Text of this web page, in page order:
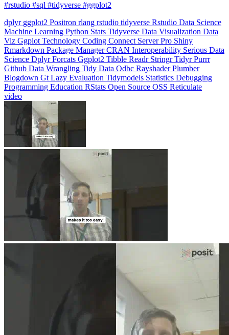
Machine LearningPythonStatsTidyverseData VisualizationData
VizGgplotTechnologyCodingConnectServer ProShiny
RmarkdownPackage Manager CRANInteroperabilitySerious Data
ScienceDplyrForcatsGgplot2TibbleReadrStringrTidyrPurrr
GithubData WranglingTidy DataOdbcRayshaderPlumber
BlogdownGtLazy EvaluationTidymodelsStatisticsDebugging
Programming EducationRStatsOpen SourceOSSReticulate
video